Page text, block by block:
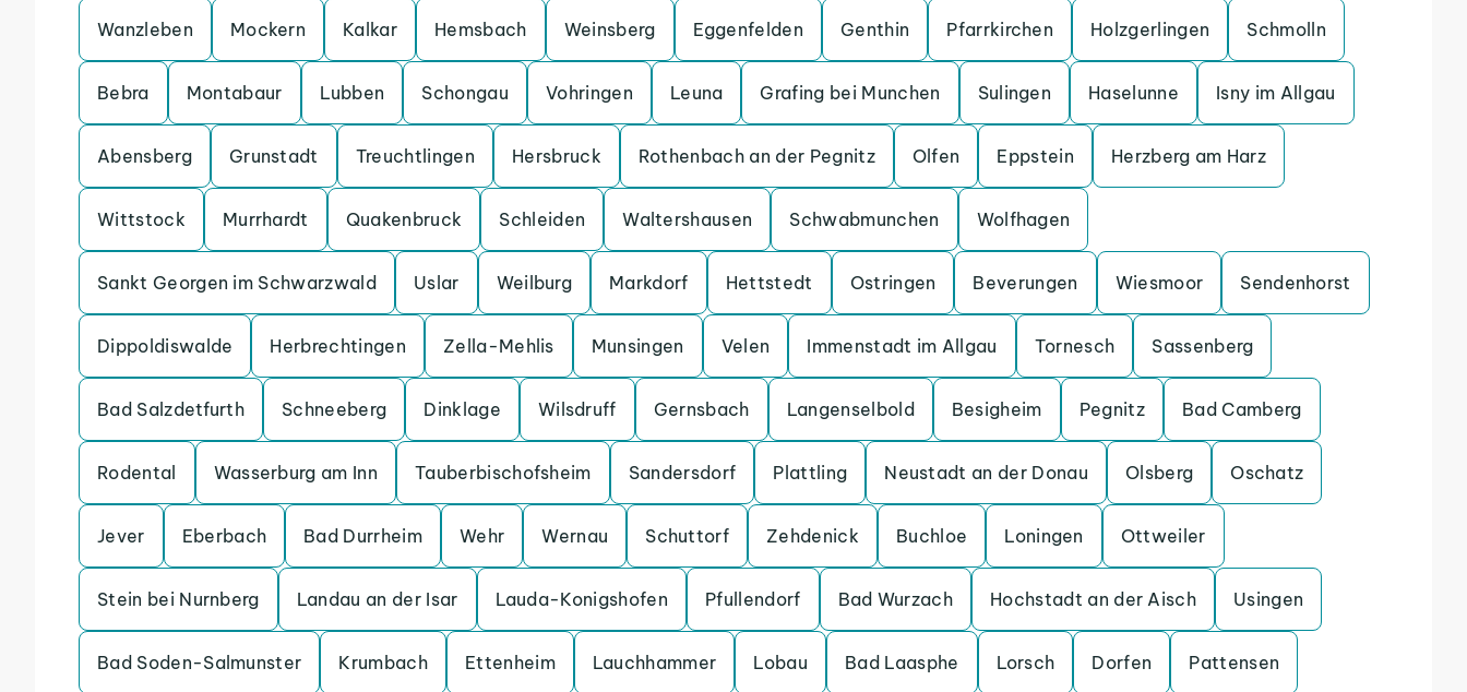
Wanzleben Mockern Kalkar Hemsbach Weinsberg Eggenfelden Genthin Pfarrkirchen Holzgerlingen Schmolln
Bebra Montabaur Lubben Schongau Vohringen Leuna Grafing bei Munchen Sulingen Haselunne Isny im Allgau
Abensberg Grunstadt Treuchtlingen Hersbruck Rothenbach an der Pegnitz Olfen Eppstein Herzberg am Harz
Wittstock Murrhardt Quakenbruck Schleiden Waltershausen Schwabmunchen Wolfhagen
Sankt Georgen im Schwarzwald Uslar Weilburg Markdorf Hettstedt Ostringen Beverungen Wiesmoor Sendenhorst
Dippoldiswalde Herbrechtingen Zella-Mehlis Munsingen Velen Immenstadt im Allgau Tornesch Sassenberg
Bad Salzdetfurth Schneeberg Dinklage Wilsdruff Gernsbach Langenselbold Besigheim Pegnitz Bad Camberg
Rodental Wasserburg am Inn Tauberbischofsheim Sandersdorf Plattling Neustadt an der Donau Olsberg Oschatz
Jever Eberbach Bad Durrheim Wehr Wernau Schuttorf Zehdenick Buchloe Loningen Ottweiler
Stein bei Nurnberg Landau an der Isar Lauda-Konigshofen Pfullendorf Bad Wurzach Hochstadt an der Aisch Usingen
Bad Soden-Salmunster Krumbach Ettenheim Lauchhammer Lobau Bad Laasphe Lorsch Dorfen Pattensen